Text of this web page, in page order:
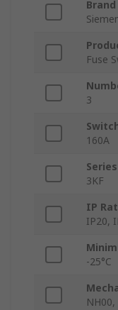
Brand
Fuse
3
160A
Series
3KF
IP
IP20,
-25°C